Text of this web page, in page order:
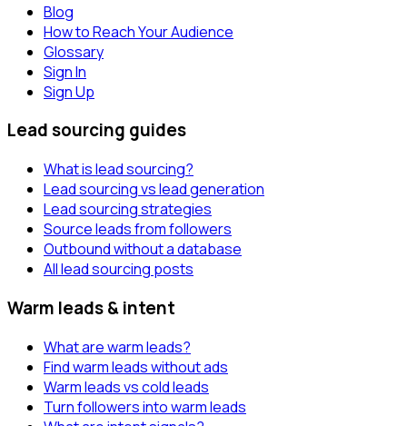
Blog
How to Reach Your Audience
Glossary
Sign In
Sign Up
Lead sourcing guides
What is lead sourcing?
Lead sourcing vs lead generation
Lead sourcing strategies
Source leads from followers
Outbound without a database
All lead sourcing posts
Warm leads & intent
What are warm leads?
Find warm leads without ads
Warm leads vs cold leads
Turn followers into warm leads